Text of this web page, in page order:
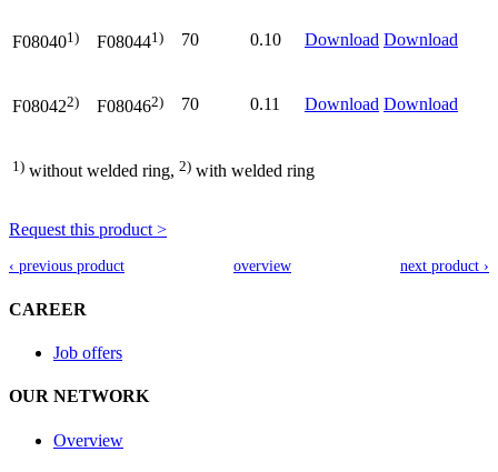
F080401) F080441) 70 0.10 Download Download
F080422) F080462) 70 0.11 Download Download
1) without welded ring, 2) with welded ring
Request this product >
‹ previous product overview next product ›
CAREER
Job offers
OUR NETWORK
Overview